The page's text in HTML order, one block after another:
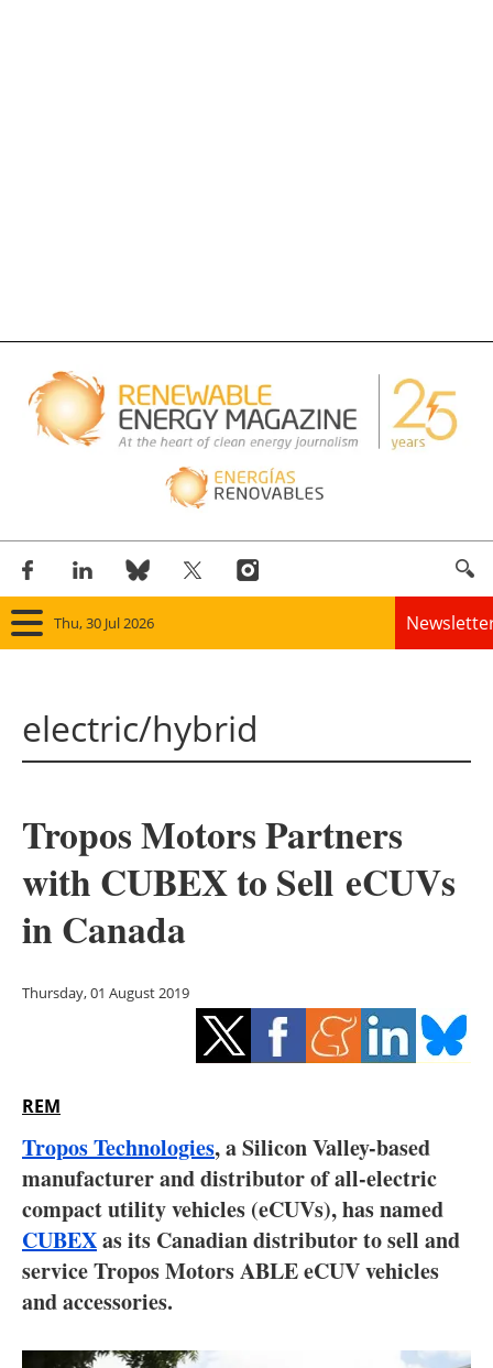
Thu, 30 Jul 2026
Panorama
Solar
Bioenergy
Other renewables
Energy saving
Electric/Hybrid
Interviews
Blogs
electric/hybrid
Tropos Motors Partners
with CUBEX to Sell eCUVs
in Canada
Thursday, 01 August 2019
REM
Tropos Technologies, a Silicon Valley-based
manufacturer and distributor of all-electric
compact utility vehicles (eCUVs), has named
CUBEXas its Canadian distributor to sell and
service Tropos Motors ABLE eCUV vehicles
and accessories.